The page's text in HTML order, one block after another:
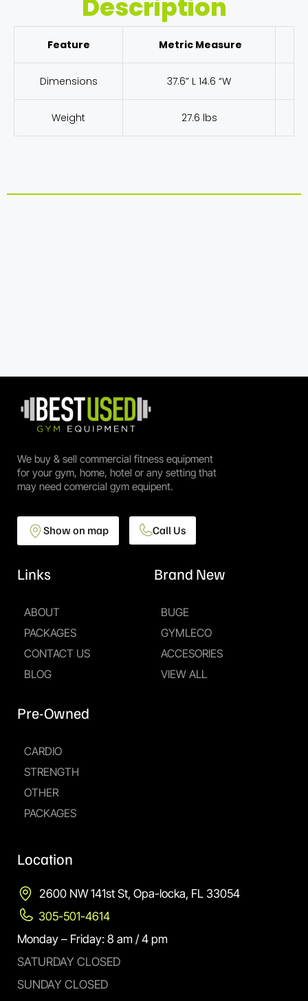
Description
Feature Metric Measure
Dimensions 37.6” L 14.6 “W
Weight 27.6 lbs
We buy & sell commercial fitness equipment
for your gym, home, hotel or any setting that
may need comercial gym equipent.
Show on map Call Us
Links
ABOUT
PACKAGES
CONTACT US
BLOG
Pre-Owned
CARDIO
STRENGTH
OTHER
PACKAGES
Brand New
BUGE
GYMLECO
ACCESORIES
VIEW ALL
Location
2600 NW 141st St, Opa-locka, FL 33054
305-501-4614
Monday – Friday: 8 am / 4 pm
SATURDAY CLOSED
SUNDAY CLOSED